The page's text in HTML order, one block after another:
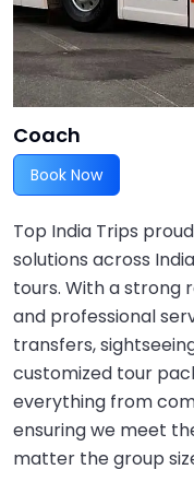
Coach
Book Now
Top India Trips
solutions across
tours. With a strong
and professional
transfers,
customized tour
everything from
ensuring we meet
matter the group